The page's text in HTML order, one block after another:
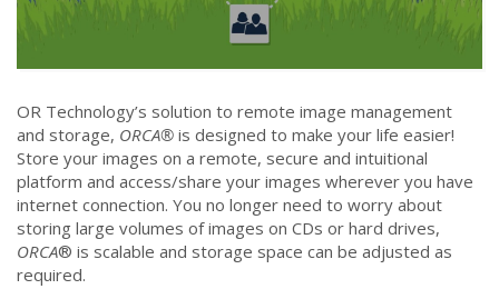
OR Technology’s solution to remote image management
and storage, ORCA® is designed to make your life easier!
Store your images on a remote, secure and intuitional
platform and access/share your images wherever you have
internet connection. You no longer need to worry about
storing large volumes of images on CDs or hard drives,
ORCA® is scalable and storage space can be adjusted as
required.